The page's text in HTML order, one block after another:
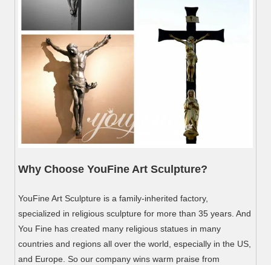
Why Choose YouFine Art Sculpture?
YouFine Art Sculpture is a family-inherited factory,
specialized in religious sculpture for more than 35 years. And
You Fine has created many religious statues in many
countries and regions all over the world, especially in the US,
and Europe. So our company wins warm praise from